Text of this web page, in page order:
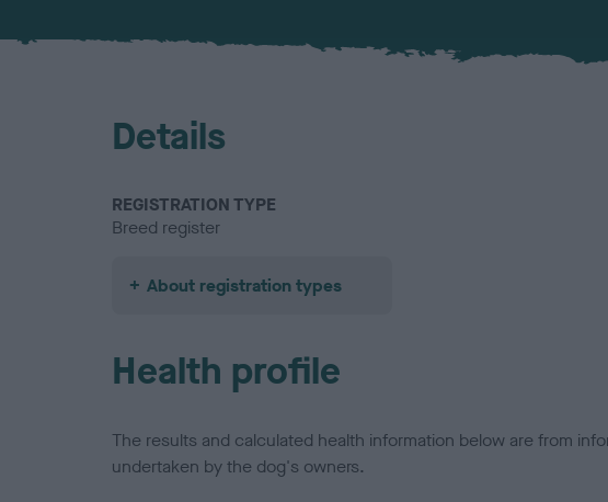
Details
REGISTRATION TYPE
Breed register
About registration types
Health profile
The results and calculated health information below are from
undertaken by the dog's owners.